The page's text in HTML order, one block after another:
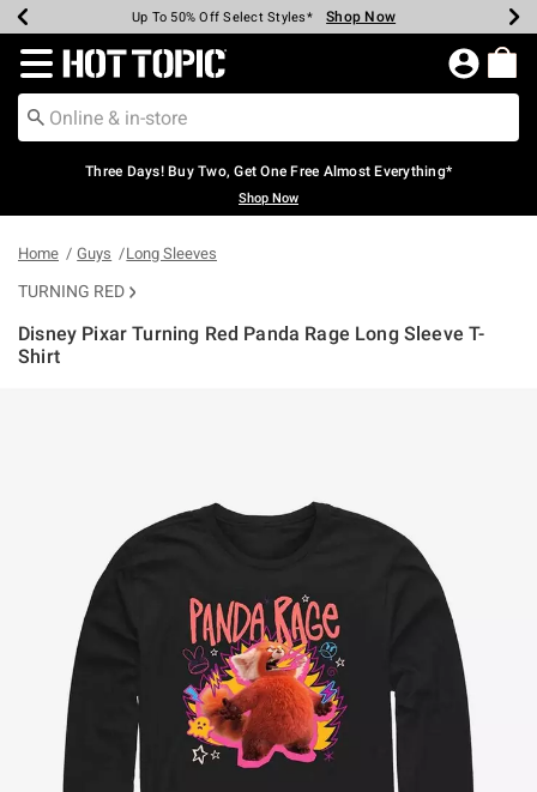
Earn Hot Cash Every $40 Spent* Shop Now
Up To 50% Off Select Styles* Shop Now
Up To 40% Off Backpacks* Shop Now
Up To 60% Off Clearance* Shop Now
Free Pickup In-Store* Shop Now
Free Shipping Over $75* Shop Now
Redirect to Hot Topic Home Page
Three Days! Buy Two, Get One Free Almost Everything*
Shop Now
Home Guys Long Sleeves
TURNING RED
Disney Pixar Turning Red Panda Rage Long Sleeve T-
Shirt